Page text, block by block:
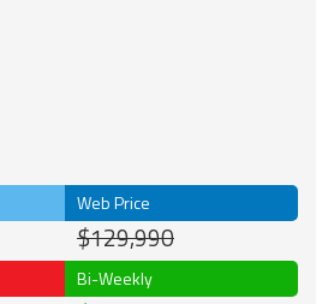
Web Price
$129,990
Bi-Weekly